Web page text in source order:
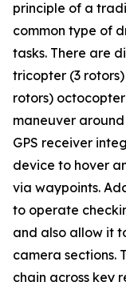
principle of a
common type of
tasks. There are
tricopter (3
rotors)
maneuver
GPS receiver
device to hover
via waypoints.
to operate
and also allow it
camera sections.
chain across key